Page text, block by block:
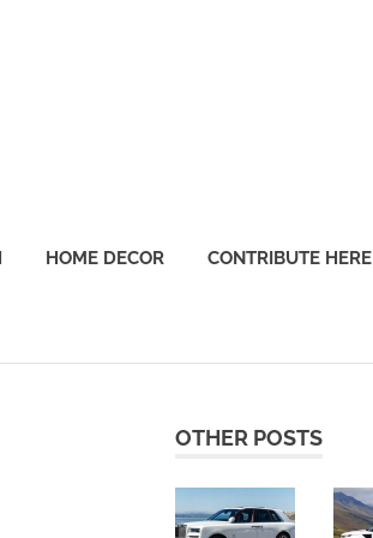
HOME DECOR CONTRIBUTE HERE
OTHER POSTS